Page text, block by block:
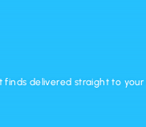
delivered straight to your